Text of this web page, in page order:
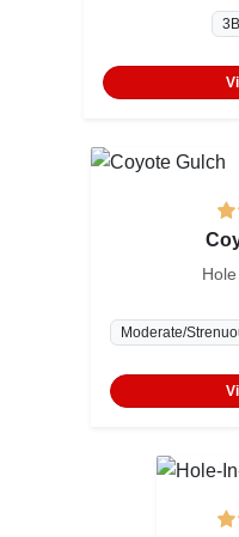
Moderate/